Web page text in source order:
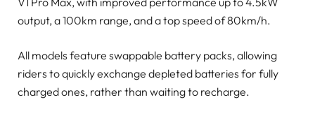
output, a 100km range, and a top speed of 80km/h.
All models feature swappable battery packs, allowing
riders to quickly exchange depleted batteries for fully
charged ones, rather than waiting to recharge.